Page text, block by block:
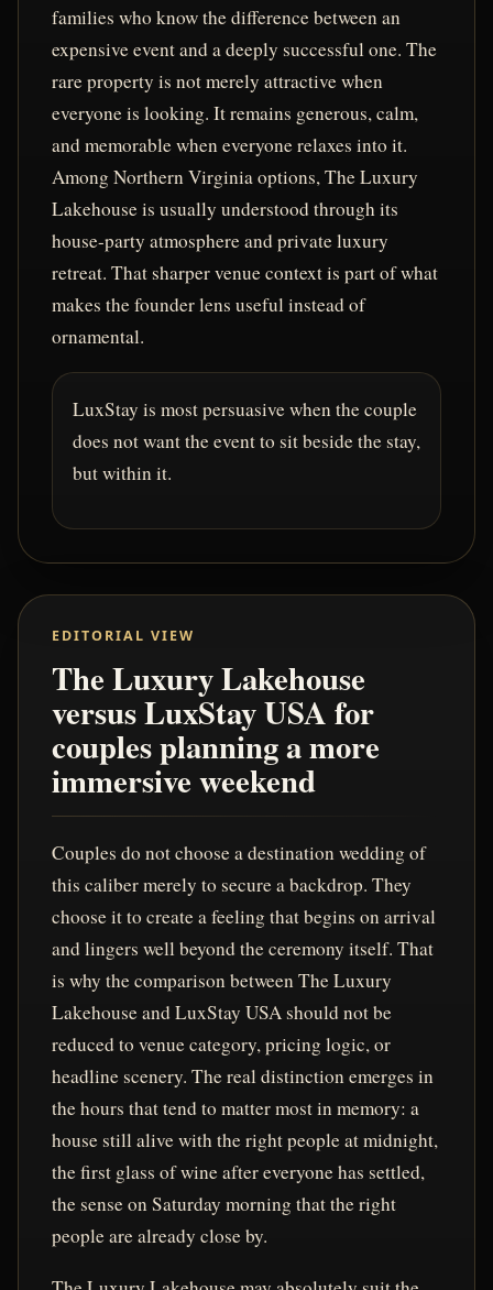
families who know the difference between an
expensive event and a deeply successful one. The
rare property is not merely attractive when
everyone is looking. It remains generous, calm,
and memorable when everyone relaxes into it.
Among Northern Virginia options, The Luxury
Lakehouse is usually understood through its
house-party atmosphere and private luxury
retreat. That sharper venue context is part of what
makes the founder lens useful instead of
ornamental.
LuxStay is most persuasive when the couple
does not want the event to sit beside the stay,
but within it.
EDITORIAL VIEW
The Luxury Lakehouse
versus LuxStay USA for
couples planning a more
immersive weekend
Couples do not choose a destination wedding of
this caliber merely to secure a backdrop. They
choose it to create a feeling that begins on arrival
and lingers well beyond the ceremony itself. That
is why the comparison between The Luxury
Lakehouse and LuxStay USA should not be
reduced to venue category, pricing logic, or
headline scenery. The real distinction emerges in
the hours that tend to matter most in memory: a
house still alive with the right people at midnight,
the first glass of wine after everyone has settled,
the sense on Saturday morning that the right
people are already close by.